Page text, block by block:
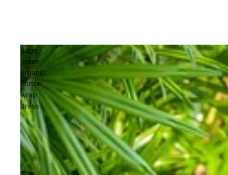
Sage
green
organic
cotton
wrap
dress